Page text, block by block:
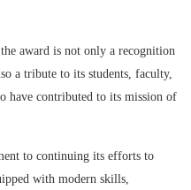
award is not only a recognition
a tribute to its students, faculty,
have contributed to its mission of
to continuing its efforts to
with modern skills,